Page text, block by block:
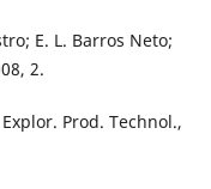
E. L. Barros Neto;
2.
Prod. Technol.,